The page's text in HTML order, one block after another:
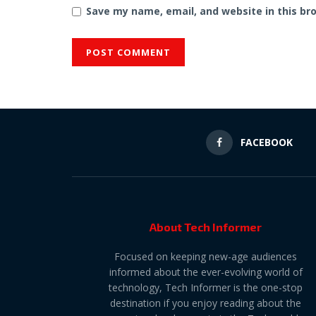
Save my name, email, and website in this
FACEBOOK
About Tech Informer
Focused on keeping new-age audiences
informed about the ever-evolving world of
technology, Tech Informer is the one-stop
destination if you enjoy reading about the